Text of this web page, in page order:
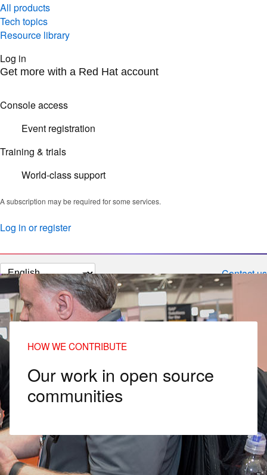
All products
Tech topics
Resource library
Log in
Get more with a Red Hat account
Console access
Event registration
Training & trials
World-class support
A subscription may be required for some services.
Log in or register
Change
page
language
Contact us
HOW WE CONTRIBUTE
Our work in open source
communities